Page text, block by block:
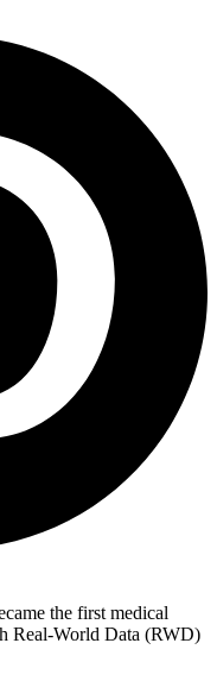
the first medical
Real-World Data (RWD)